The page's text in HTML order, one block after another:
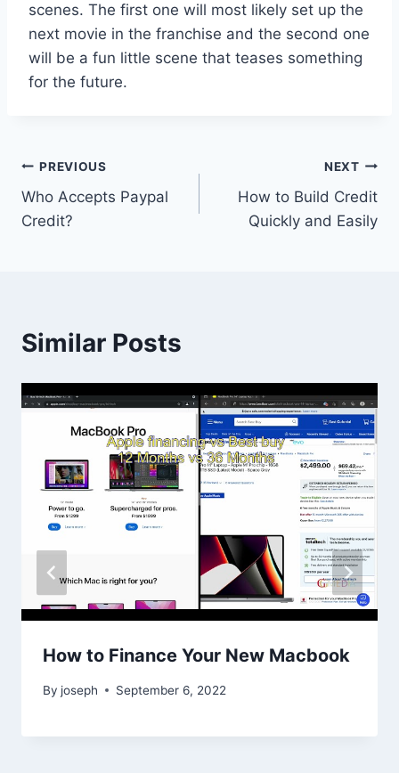
scenes. The first one will most likely set up the
next movie in the franchise and the second one
will be a fun little scene that teases something
for the future.
Post
navigation
PREVIOUS
Who Accepts Paypal
Credit?
NEXT
How to Build Credit
Quickly and Easily
Similar Posts
How to Finance Your New Macbook
By joseph September 6, 2022